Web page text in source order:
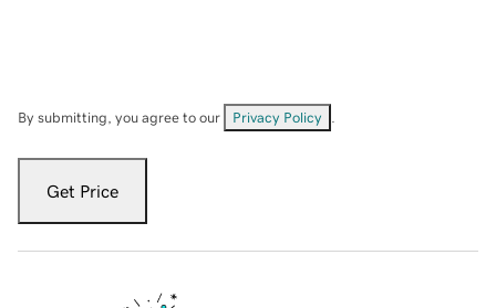
By submitting, you agree to our Privacy Policy
Get Price